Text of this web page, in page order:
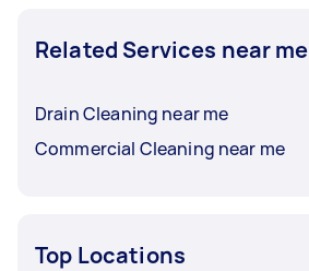
Related Services near me
Drain Cleaning near me
Commercial Cleaning near me
Top Locations